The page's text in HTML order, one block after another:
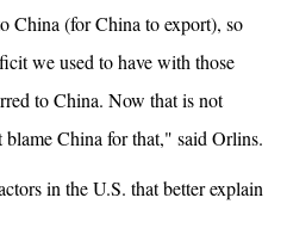
China (for China to export), so
we used to have with those
to China. Now that is not
China for that," said Orlins.
in the U.S. that better explain